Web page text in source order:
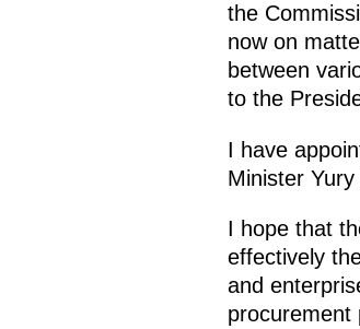
the
now on
between
to the
I have
Minister
I hope that
effectively
and
procurement